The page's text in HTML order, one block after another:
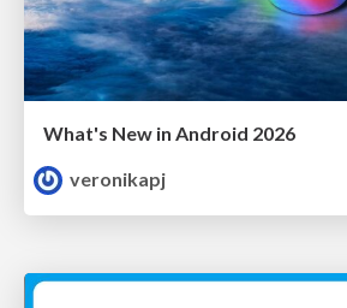
What's New in Android 2026
veronikapj